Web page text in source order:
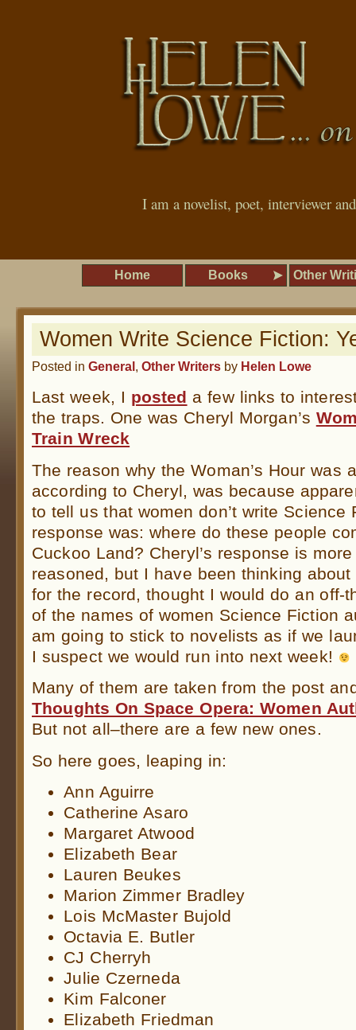
I am a novelist, poet, interviewer
Home Books Other
Women Write Science Fiction:
Posted in General, Other Writers by Helen Lowe
Last week, I posted a few links to
the traps. One was Cheryl Morgan’s
Train Wreck
The reason why the Woman’s Hour was
according to Cheryl, was because
to tell us that women don’t write Science
response was: where do these people
Cuckoo Land? Cheryl’s response is
reasoned, but I have been thinking
for the record, thought I would do an off-
of the names of women Science Fiction
am going to stick to novelists as if we
I suspect we would run into next week!
Many of them are taken from the post
Thoughts On Space Opera: Women
But not all–there are a few new ones.
So here goes, leaping in:
Ann Aguirre
Catherine Asaro
Margaret Atwood
Elizabeth Bear
Lauren Beukes
Marion Zimmer Bradley
Lois McMaster Bujold
Octavia E. Butler
CJ Cherryh
Julie Czerneda
Kim Falconer
Elizabeth Friedman